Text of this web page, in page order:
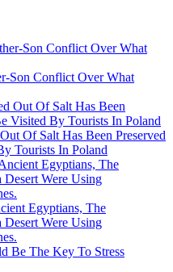
Son Conflict Over What
Of Salt Has Been Preserved
Tourists In Poland
Egyptians, The
Were Using